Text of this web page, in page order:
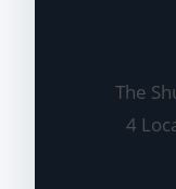
The
4